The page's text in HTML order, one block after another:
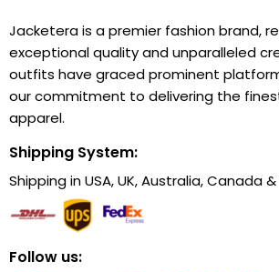
Jacketera is a premier fashion brand,
exceptional quality and unparalleled
outfits have graced prominent
our commitment to delivering the
apparel.
Shipping System:
Shipping in USA, UK, Australia, Canada
Follow us: